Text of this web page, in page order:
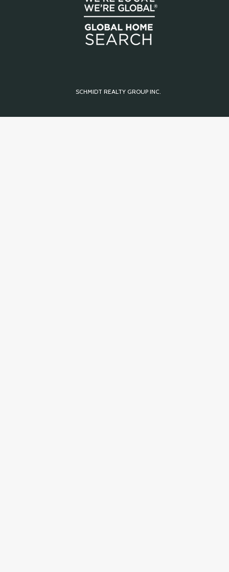
SCHMIDT REALTY GROUP INC.